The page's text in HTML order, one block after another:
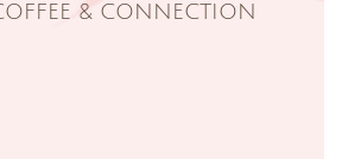
& CONNECTION